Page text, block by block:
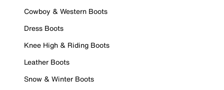
Cowboy & Western Boots
Dress Boots
Knee High & Riding Boots
Leather Boots
Snow & Winter Boots